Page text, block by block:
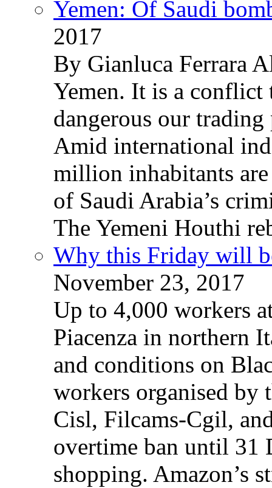
Yemen: Of Saudi
2017
By Gianluca Ferrara
Yemen. It is a conflict
dangerous our
Amid international
million inhabitants
of Saudi Arabia’s
The Yemeni Houthi
Why this Friday will
November 23, 2017
Up to 4,000 workers
Piacenza in northern
and conditions on
workers organised by
Cisl, Filcams-Cgil,
overtime ban until 31
shopping. Amazon’s